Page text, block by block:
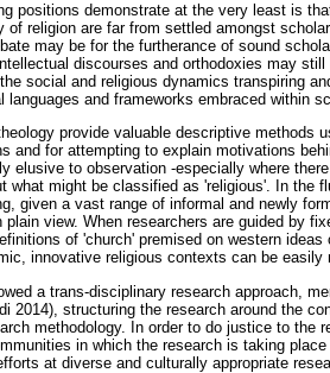
positions demonstrate at the very least is
of religion are far from settled amongst
may be for the furtherance of sound
discourses and orthodoxies may
social and religious dynamics transpiring
languages and frameworks embraced within
provide valuable descriptive methods
and for attempting to explain motivations
elusive to observation -especially where
what might be classified as 'religious'. In the
given a vast range of informal and newly
plain view. When researchers are guided by
of 'church' premised on western
innovative religious contexts can be easily
a trans-disciplinary research approach,
2014), structuring the research around the
methodology. In order to do justice to the
in which the research is taking
at diverse and culturally appropriate